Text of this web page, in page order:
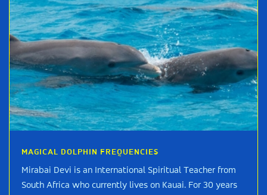
MAGICAL DOLPHIN FREQUENCIES
Mirabai Devi is an International Spiritual Teacher from
South Africa who currently lives on Kauai. For 30 years